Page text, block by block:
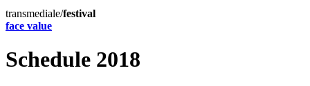
transmediale/festival
face value
Schedule 2018